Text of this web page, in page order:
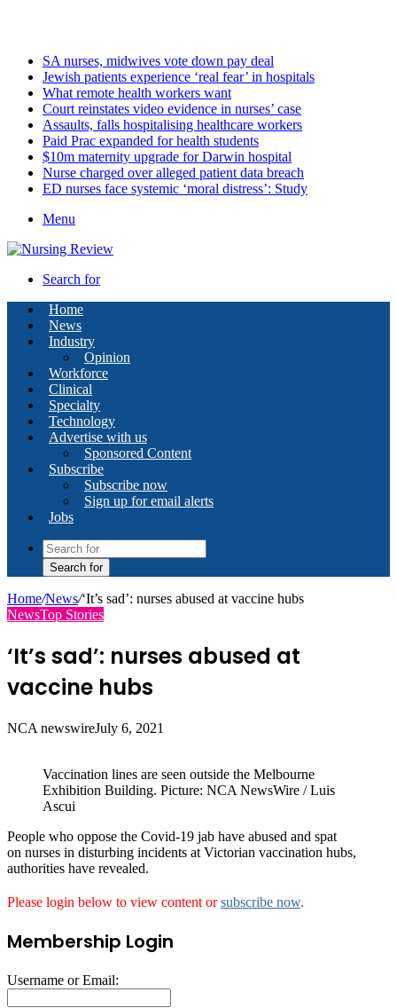
SA nurses, midwives vote down pay deal
Jewish patients experience ‘real fear’ in hospitals
What remote health workers want
Court reinstates video evidence in nurses’ case
Assaults, falls hospitalising healthcare workers
Paid Prac expanded for health students
$10m maternity upgrade for Darwin hospital
Nurse charged over alleged patient data breach
ED nurses face systemic ‘moral distress’: Study
Menu
Search for
Home
News
Industry
Opinion
Workforce
Clinical
Specialty
Technology
Advertise with us
Sponsored Content
Subscribe
Subscribe now
Sign up for email alerts
Jobs
Search for
Home/News/‘It’s sad’: nurses abused at vaccine hubs
NewsTop Stories
‘It’s sad’: nurses abused at
vaccine hubs
NCA newswireJuly 6, 2021
Vaccination lines are seen outside the Melbourne
Exhibition Building. Picture: NCA NewsWire / Luis
Ascui
People who oppose the Covid-19 jab have abused and spat
on nurses in disturbing incidents at Victorian vaccination hubs,
authorities have revealed.
Please login below to view content orsubscribe now.
Membership Login
Username or Email: